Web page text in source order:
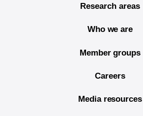
Research areas
Who we are
Member groups
Careers
Media resources